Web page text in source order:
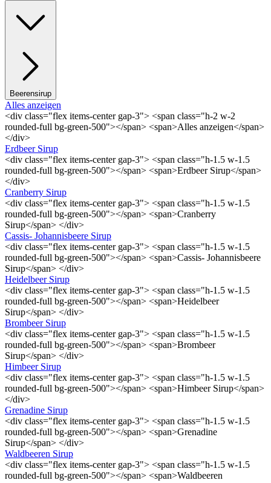
Beerensirup
Alles anzeigen
<div class="flex items-center gap-3"> <span class="h-2 w-2
rounded-full bg-green-500"></span> <span>Alles anzeigen</span>
</div>
Erdbeer Sirup
<div class="flex items-center gap-3"> <span class="h-1.5 w-1.5
rounded-full bg-green-500"></span> <span>Erdbeer Sirup</span>
</div>
Cranberry Sirup
<div class="flex items-center gap-3"> <span class="h-1.5 w-1.5
rounded-full bg-green-500"></span> <span>Cranberry
Sirup</span> </div>
Cassis- Johannisbeere Sirup
<div class="flex items-center gap-3"> <span class="h-1.5 w-1.5
rounded-full bg-green-500"></span> <span>Cassis- Johannisbeere
Sirup</span> </div>
Heidelbeer Sirup
<div class="flex items-center gap-3"> <span class="h-1.5 w-1.5
rounded-full bg-green-500"></span> <span>Heidelbeer
Sirup</span> </div>
Brombeer Sirup
<div class="flex items-center gap-3"> <span class="h-1.5 w-1.5
rounded-full bg-green-500"></span> <span>Brombeer
Sirup</span> </div>
Himbeer Sirup
<div class="flex items-center gap-3"> <span class="h-1.5 w-1.5
rounded-full bg-green-500"></span> <span>Himbeer Sirup</span>
</div>
Grenadine Sirup
<div class="flex items-center gap-3"> <span class="h-1.5 w-1.5
rounded-full bg-green-500"></span> <span>Grenadine
Sirup</span> </div>
Waldbeeren Sirup
<div class="flex items-center gap-3"> <span class="h-1.5 w-1.5
rounded-full bg-green-500"></span> <span>Waldbeeren